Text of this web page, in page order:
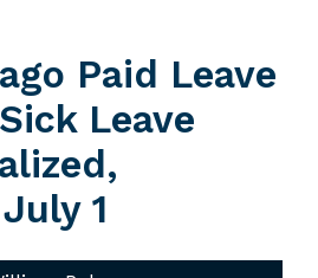
Paid Leave
Leave
1